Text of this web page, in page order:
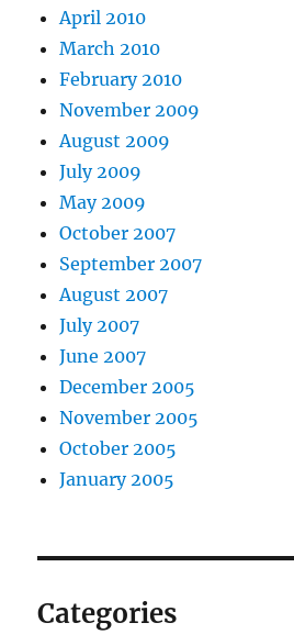
April 2010
March 2010
February 2010
November 2009
August 2009
July 2009
May 2009
October 2007
September 2007
August 2007
July 2007
June 2007
December 2005
November 2005
October 2005
January 2005
Categories